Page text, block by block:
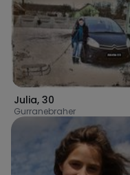
Julia, 30
Gurranebraher